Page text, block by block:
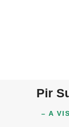
Pir
– A